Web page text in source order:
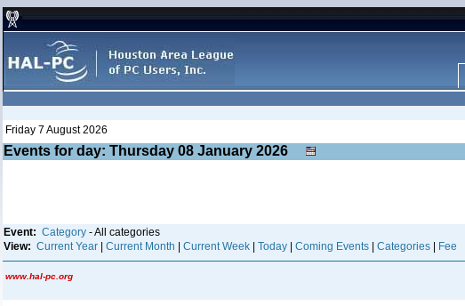
Friday 7 August 2026
Events for day: Thursday 08 January 2026
Event: Category - All categories
View: Current Year Current Month Current Week Today Coming Events Categories Fee
www.hal-pc.org